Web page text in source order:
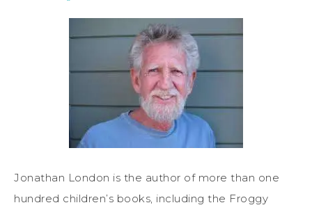
Jonathan London is the author of more than one
hundred children’s books, including the Froggy